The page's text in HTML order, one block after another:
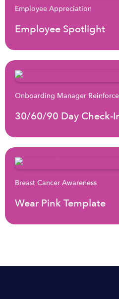
Employee Appreciation
Employee Spotlight
Onboarding Manager
30/60/90 Day Check-
Breast Cancer Awareness
Wear Pink Template